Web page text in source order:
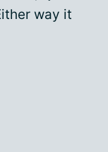
way it